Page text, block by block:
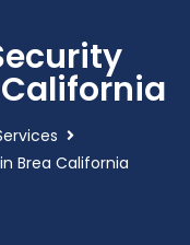
Brea California